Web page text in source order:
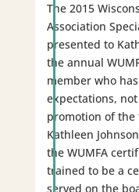
The 2015
Association
presented to
the annual
member who
expectations,
promotion of
Kathleen
the WUMFA
trained to be a
served on the